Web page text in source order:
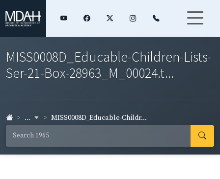
MISS0008D_Educable-Children-Lists-
Ser-21-Box-28963_M_00024.t...
... MISS0008D_Educable-Childr...